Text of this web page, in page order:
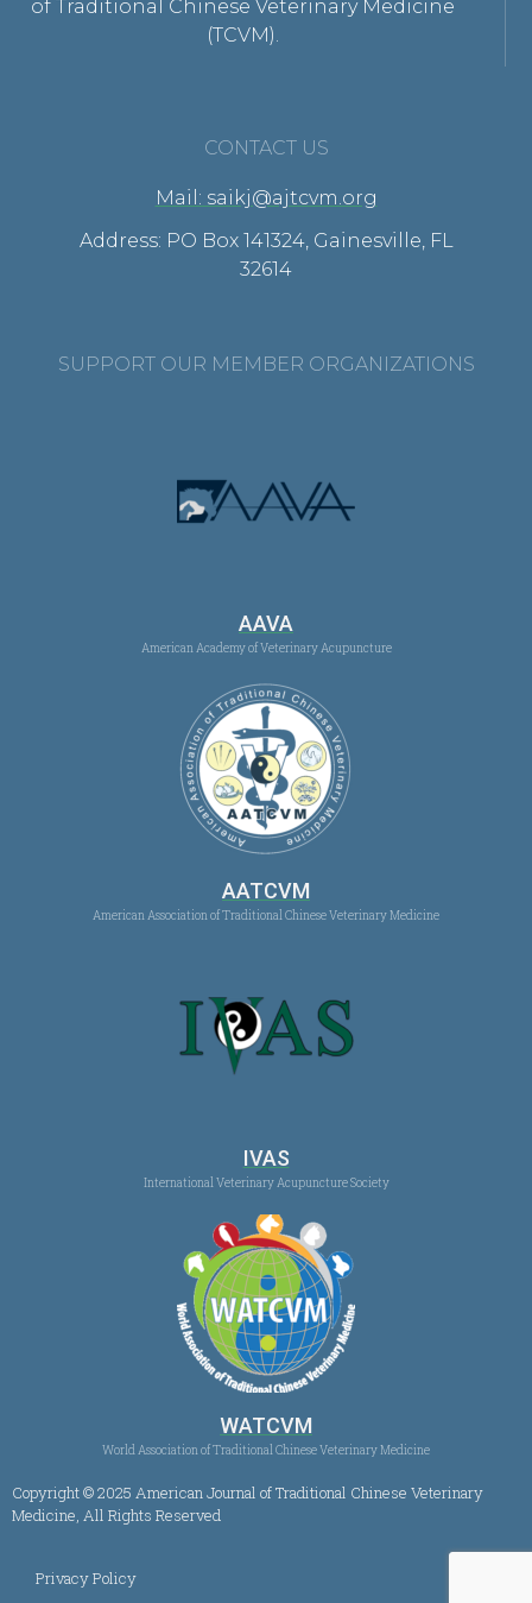
of Traditional Chinese Veterinary Medicine
(TCVM).
CONTACT US
Mail: saikj@ajtcvm.org
Address: PO Box 141324, Gainesville, FL
32614
SUPPORT OUR MEMBER ORGANIZATIONS
AAVA
American Academy of Veterinary Acupuncture
AATCVM
American Association of Traditional Chinese Veterinary Medicine
IVAS
International Veterinary Acupuncture Society
WATCVM
World Association of Traditional Chinese Veterinary Medicine
Copyright © 2025 American Journal of Traditional Chinese Veterinary
Medicine, All Rights Reserved
Privacy Policy